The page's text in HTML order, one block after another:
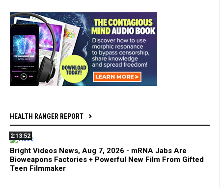
HEALTH RANGER REPORT
2:13:52
Bright Videos News, Aug 7, 2026 - mRNA Jabs Are
Bioweapons Factories + Powerful New Film From Gifted
Teen Filmmaker